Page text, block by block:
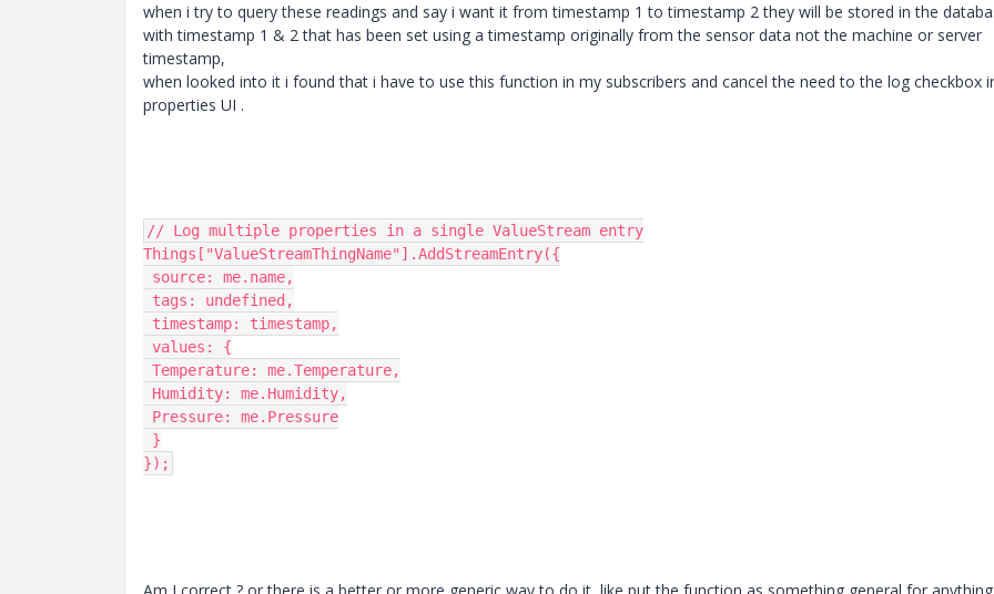
when i try to query these readings and say i want it from timestamp 1 to timestamp 2 they will be stored in the
with timestamp 1 & 2 that has been set using a timestamp originally from the sensor data not the machine or server
timestamp,
when looked into it i found that i have to use this function in my subscribers and cancel the need to the log checkbox
properties UI .
// Log multiple properties in a single ValueStream entry
Things["ValueStreamThingName"].AddStreamEntry({
});